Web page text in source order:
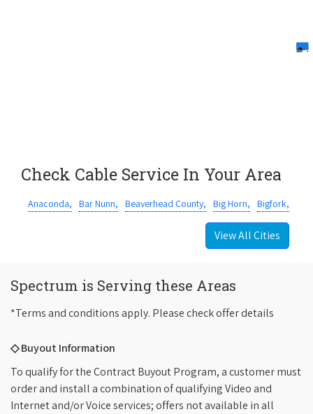
Check Cable Service In Your Area
Anaconda, Bar Nunn, Beaverhead County, Big Horn, Bigfork,
View All Cities
Spectrum is Serving these Areas
*Terms and conditions apply. Please check offer details
◇ Buyout Information
To qualify for the Contract Buyout Program, a customer must
order and install a combination of qualifying Video and
Internet and/or Voice services; offers not available in all